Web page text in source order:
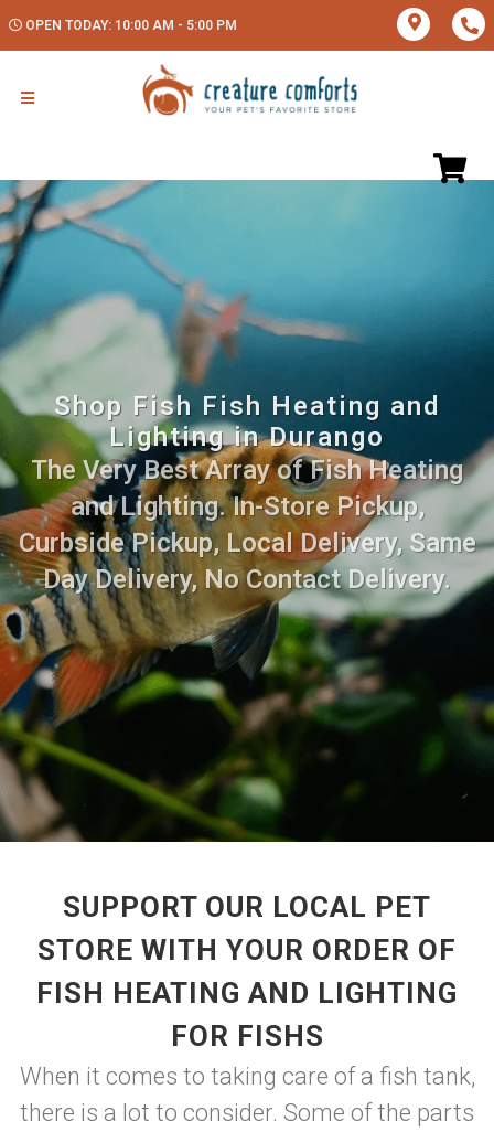
OPEN TODAY: 10:00 AM - 5:00 PM
Shop Fish Fish Heating and
Lighting in Durango
The Very Best Array of Fish Heating
and Lighting. In-Store Pickup,
Curbside Pickup, Local Delivery, Same
Day Delivery, No Contact Delivery.
SUPPORT OUR LOCAL PET
STORE WITH YOUR ORDER OF
FISH HEATING AND LIGHTING
FOR FISHS
When it comes to taking care of a fish tank,
there is a lot to consider. Some of the parts